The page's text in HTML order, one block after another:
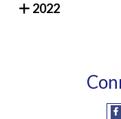
2022